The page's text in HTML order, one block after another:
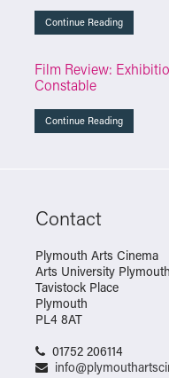
Continue Reading
Film Review:
Constable
Continue Reading
Contact
Plymouth Arts Cinema
Arts University Plymouth
Tavistock Place
Plymouth
PL4 8AT
01752 206114